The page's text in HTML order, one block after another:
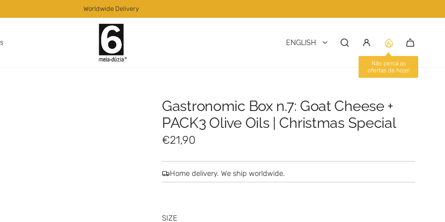
Worldwide Delivery
ENGLISH
Gastronomic Box n.7: Goat Cheese +
PACK3 Olive Oils | Christmas Special
R
g
€21,90
Home delivery. We ship worldwide.
SIZE